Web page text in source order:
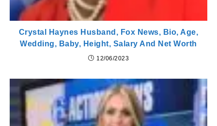
Crystal Haynes Husband, Fox News, Bio, Age,
Wedding, Baby, Height, Salary And Net Worth
12/06/2023